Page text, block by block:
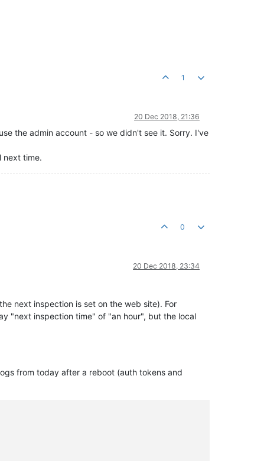
1
20 Dec 2018, 21:36
the admin account - so we didn't see it. Sorry. I've
next time.
0
20 Dec 2018, 23:34
next inspection is set on the web site). For
"next inspection time" of "an hour", but the local
from today after a reboot (auth tokens and